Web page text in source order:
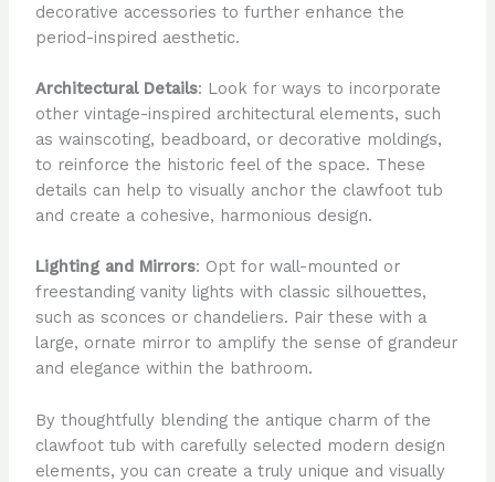
decorative accessories to further enhance the
period-inspired aesthetic.
Architectural Details: Look for ways to incorporate
other vintage-inspired architectural elements, such
as wainscoting, beadboard, or decorative moldings,
to reinforce the historic feel of the space. These
details can help to visually anchor the clawfoot tub
and create a cohesive, harmonious design.
Lighting and Mirrors: Opt for wall-mounted or
freestanding vanity lights with classic silhouettes,
such as sconces or chandeliers. Pair these with a
large, ornate mirror to amplify the sense of grandeur
and elegance within the bathroom.
By thoughtfully blending the antique charm of the
clawfoot tub with carefully selected modern design
elements, you can create a truly unique and visually